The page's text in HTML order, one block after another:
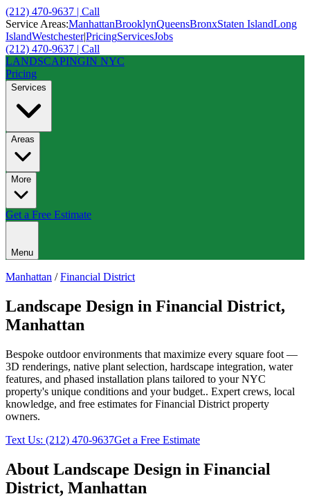
(212) 470-9637 | Call
Service Areas:ManhattanBrooklynQueensBronxStaten IslandLong
IslandWestchester|PricingServicesJobs
(212) 470-9637 | Call
LANDSCAPINGIN NYC
Pricing
Services
Areas
More
Get a Free Estimate
Menu
Manhattan /Financial District
Landscape Design in Financial District,
Manhattan
Bespoke outdoor environments that maximize every square foot —
3D renderings, native plant selection, hardscape integration, water
features, and phased installation plans tailored to your NYC
property's unique conditions and your budget.. Expert crews, local
knowledge, and free estimates forFinancial District property
owners.
Text Us: (212) 470-9637Get a Free Estimate
About Landscape Design in Financial
District, Manhattan